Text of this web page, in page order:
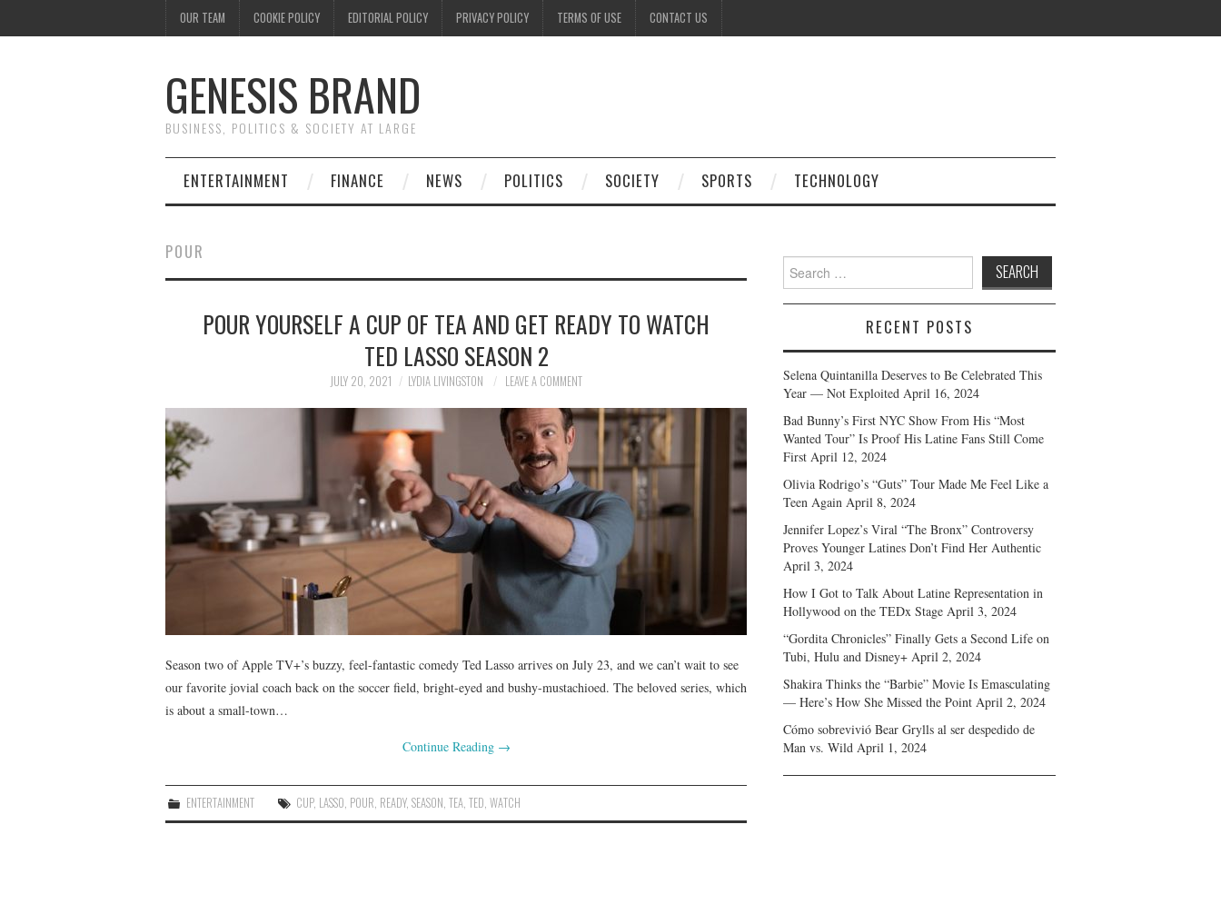
OUR TEAM COOKIE POLICY EDITORIAL POLICY PRIVACY POLICY TERMS OF USE CONTACT US
GENESIS BRAND
BUSINESS, POLITICS & SOCIETY AT LARGE
ENTERTAINMENT FINANCE NEWS POLITICS SOCIETY SPORTS TECHNOLOGY
POUR
POUR YOURSELF A CUP OF TEA AND GET READY TO WATCH
TED LASSO SEASON 2
JULY 20, 2021 LYDIA LIVINGSTON LEAVE A COMMENT
Season two of Apple TV+’s buzzy, feel-fantastic comedy Ted Lasso arrives on July 23, and we can’t wait to see
our favorite jovial coach back on the soccer field, bright-eyed and bushy-mustachioed. The beloved series, which
is about a small-town…
Continue Reading →
ENTERTAINMENT CUP, LASSO POUR READY,SEASON ,TEA ,TED ,WATCH
Search
for:
RECENT POSTS
Selena Quintanilla Deserves to Be Celebrated This
Year — Not Exploited April 16, 2024
Bad Bunny’s First NYC Show From His “Most
Wanted Tour” Is Proof His Latine Fans Still Come
First April 12, 2024
Olivia Rodrigo’s “Guts” Tour Made Me Feel Like a
Teen Again April 8, 2024
Jennifer Lopez’s Viral “The Bronx” Controversy
Proves Younger Latines Don’t Find Her Authentic
April 3, 2024
How I Got to Talk About Latine Representation in
Hollywood on the TEDx Stage April 3, 2024
“Gordita Chronicles” Finally Gets a Second Life on
Tubi, Hulu and Disney+ April 2, 2024
Shakira Thinks the “Barbie” Movie Is Emasculating
— Here’s How She Missed the Point April 2, 2024
Cómo sobrevivió Bear Grylls al ser despedido de
Man vs. Wild April 1, 2024